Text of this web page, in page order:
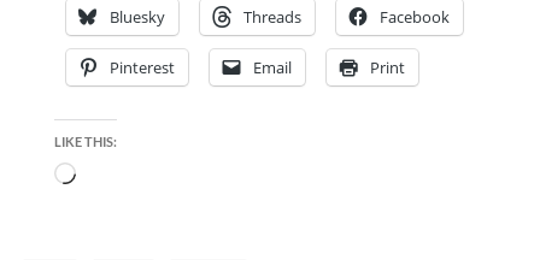
Bluesky Threads Facebook
Pinterest Email Print
LIKE THIS:
Loading…